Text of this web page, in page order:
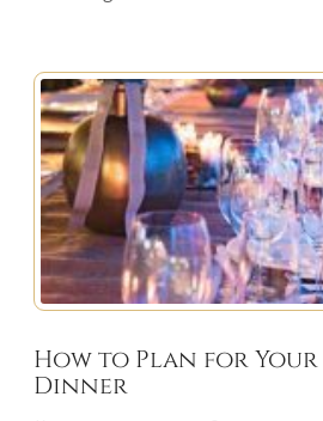
How to Plan for Your
Dinner